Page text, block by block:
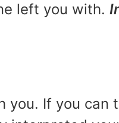
left you with.
you. If you can